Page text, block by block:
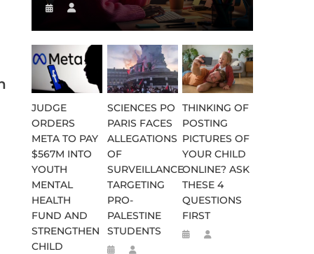
JUDGE
ORDERS
META TO PAY
$567M INTO
YOUTH
MENTAL
HEALTH
FUND AND
STRENGTHEN
CHILD
SCIENCES PO
PARIS FACES
ALLEGATIONS
OF
SURVEILLANCE
TARGETING
PRO-
PALESTINE
STUDENTS
THINKING OF
POSTING
PICTURES OF
YOUR CHILD
ONLINE? ASK
THESE 4
QUESTIONS
FIRST